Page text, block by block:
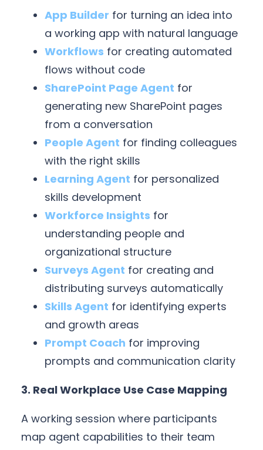
App Builder for turning an idea into
a working app with natural language
Workflows for creating automated
flows without code
SharePoint Page Agent for
generating new SharePoint pages
from a conversation
People Agent for finding colleagues
with the right skills
Learning Agent for personalized
skills development
Workforce Insights for
understanding people and
organizational structure
Surveys Agent for creating and
distributing surveys automatically
Skills Agent for identifying experts
and growth areas
Prompt Coach for improving
prompts and communication clarity
3. Real Workplace Use Case Mapping
A working session where participants
map agent capabilities to their team